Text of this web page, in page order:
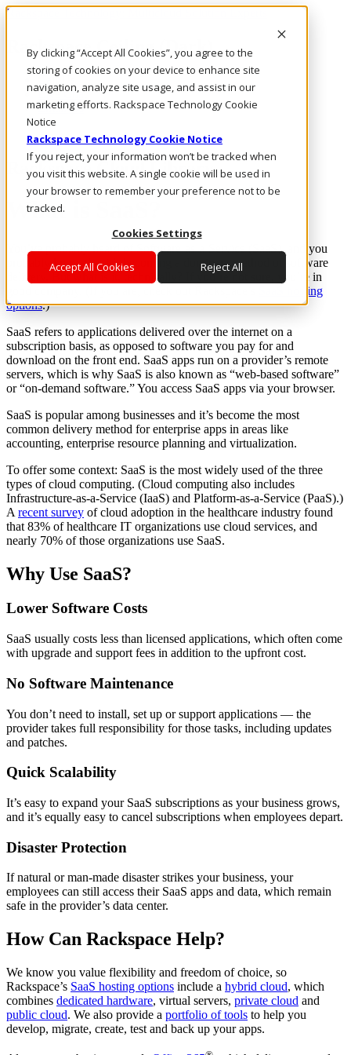
By clicking “Accept All Cookies”, you agree to the
storing of cookies on your device to enhance site
navigation, analyze site usage, and assist in our
marketing efforts. Rackspace Technology Cookie
Notice
Rackspace Technology Cookie Notice
If you reject, your information won’t be tracked when
you visit this website. A single cookie will be used in
your browser to remember your preference not to be
tracked.
Cookies Settings
Accept All Cookies Reject All
Rackspace Technology: Multicloud Solution Experts
Rackspace Ceiling (Dark)
Call Us
Live Chat
Email Us
Rackspace Cloud Library
What is SaaS?
You’ve probably heard of Software-as-a-Service (SaaS), and you
probably know that it’s becoming a dominant method of software
delivery. But what is it, technically? If you’re not sure, you’re in
SaaS hosting
options.)
SaaS refers to applications delivered over the internet on a
subscription basis, as opposed to software you pay for and
download on the front end. SaaS apps run on a provider’s remote
servers, which is why SaaS is also known as “web-based software”
or “on-demand software.” You access SaaS apps via your browser.
SaaS is popular among businesses and it’s become the most
common delivery method for enterprise apps in areas like
accounting, enterprise resource planning and virtualization.
To offer some context: SaaS is the most widely used of the three
types of cloud computing. (Cloud computing also includes
Infrastructure-as-a-Service (IaaS) and Platform-as-a-Service (PaaS).)
A recent survey of cloud adoption in the healthcare industry found
that 83% of healthcare IT organizations use cloud services, and
nearly 70% of those organizations use SaaS.
Why Use SaaS?
Lower Software Costs
SaaS usually costs less than licensed applications, which often come
with upgrade and support fees in addition to the upfront cost.
No Software Maintenance
You don’t need to install, set up or support applications — the
provider takes full responsibility for those tasks, including updates
and patches.
Quick Scalability
It’s easy to expand your SaaS subscriptions as your business grows,
and it’s equally easy to cancel subscriptions when employees depart.
Disaster Protection
If natural or man-made disaster strikes your business, your
employees can still access their SaaS apps and data, which remain
safe in the provider’s data center.
How Can Rackspace Help?
We know you value flexibility and freedom of choice, so
Rackspace’s SaaS hosting options include a hybrid cloud, which
combines dedicated hardware, virtual servers, private cloud and
public cloud. We also provide a portfolio of tools to help you
develop, migrate, create, test and back up your apps.